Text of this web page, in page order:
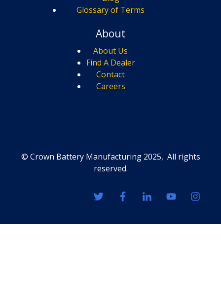
Glossary of Terms
About
About Us
Find A Dealer
Contact
Careers
© Crown Battery Manufacturing 2025, All rights
reserved.